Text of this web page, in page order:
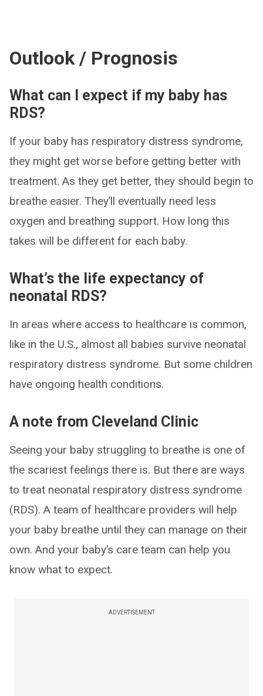
Outlook / Prognosis
What can I expect if my baby has
RDS?
If your baby has respiratory distress syndrome,
they might get worse before getting better with
treatment. As they get better, they should begin to
breathe easier. They’ll eventually need less
oxygen and breathing support. How long this
takes will be different for each baby.
What’s the life expectancy of
neonatal RDS?
In areas where access to healthcare is common,
like in the U.S., almost all babies survive neonatal
respiratory distress syndrome. But some children
have ongoing health conditions.
A note from Cleveland Clinic
Seeing your baby struggling to breathe is one of
the scariest feelings there is. But there are ways
to treat neonatal respiratory distress syndrome
(RDS). A team of healthcare providers will help
your baby breathe until they can manage on their
own. And your baby’s care team can help you
know what to expect.
ADVERTISEMENT